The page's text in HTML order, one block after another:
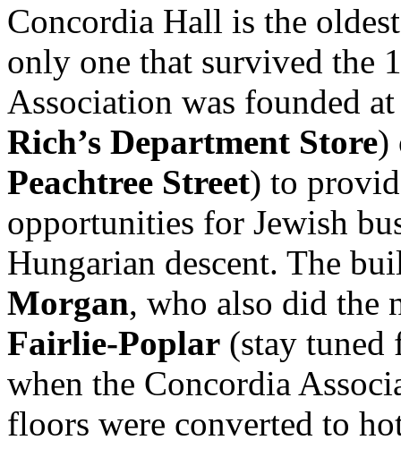
Concordia Hall is the
only one that survived the
Association was founded
Rich’s Department Store)
Peachtree Street) to
opportunities for Jewish
Hungarian descent. The
Morgan, who also did the
Fairlie-Poplar (stay tuned
when the Concordia
floors were converted to